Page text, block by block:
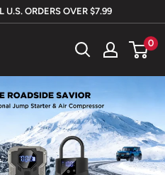
U.S. ORDERS OVER $7.99
0